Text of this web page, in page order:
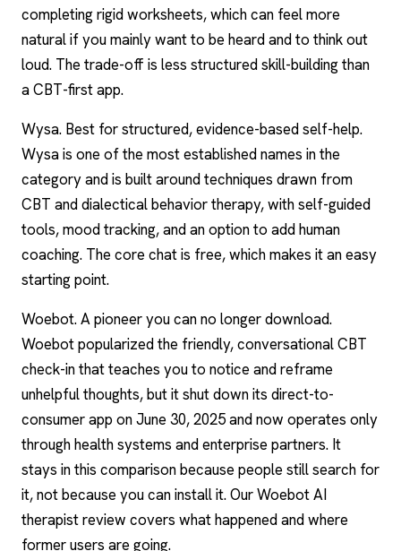
completing rigid worksheets, which can feel more
natural if you mainly want to be heard and to think out
loud. The trade-off is less structured skill-building than
a CBT-first app.
Wysa. Best for structured, evidence-based self-help.
Wysa is one of the most established names in the
category and is built around techniques drawn from
CBT and dialectical behavior therapy, with self-guided
tools, mood tracking, and an option to add human
coaching. The core chat is free, which makes it an easy
starting point.
Woebot. A pioneer you can no longer download.
Woebot popularized the friendly, conversational CBT
check-in that teaches you to notice and reframe
unhelpful thoughts, but it shut down its direct-to-
consumer app on June 30, 2025 and now operates only
through health systems and enterprise partners. It
stays in this comparison because people still search for
it, not because you can install it. Our Woebot AI
therapist review covers what happened and where
former users are going.